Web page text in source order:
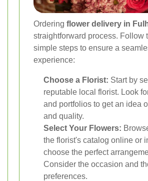
Ordering flower delivery in
straightforward process. Follow
simple steps to ensure a
experience:
Choose a Florist: Start by
reputable local florist. Look
and portfolios to get an idea
and quality.
Select Your Flowers:
the florist's catalog online or
choose the perfect
Consider the occasion and
preferences.